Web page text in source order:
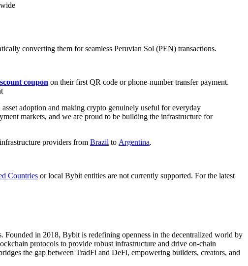
converting them for seamless Peruvian Sol (PEN) transactions.
coupon on their first QR code or phone-number transfer payment.
adoption and making crypto genuinely useful for everyday
markets, and we are proud to be building the infrastructure for
providers from Brazil to Argentina.
Countries or local Bybit entities are not currently supported. For the latest
in 2018, Bybit is redefining openness in the decentralized world by
protocols to provide robust infrastructure and drive on-chain
the gap between TradFi and DeFi, empowering builders, creators, and